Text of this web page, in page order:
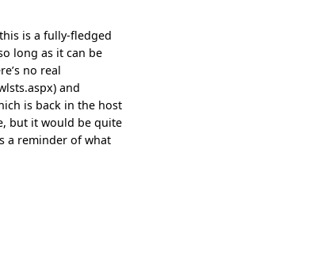
is a fully-fledged
long as it can be
no real
and
is back in the host
but it would be quite
a reminder of what